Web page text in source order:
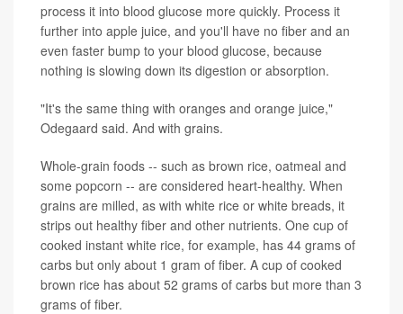
process it into blood glucose more quickly. Process it
further into apple juice, and you'll have no fiber and an
even faster bump to your blood glucose, because
nothing is slowing down its digestion or absorption.
"It's the same thing with oranges and orange juice,"
Odegaard said. And with grains.
Whole-grain foods -- such as brown rice, oatmeal and
some popcorn -- are considered heart-healthy. When
grains are milled, as with white rice or white breads, it
strips out healthy fiber and other nutrients. One cup of
cooked instant white rice, for example, has 44 grams of
carbs but only about 1 gram of fiber. A cup of cooked
brown rice has about 52 grams of carbs but more than 3
grams of fiber.